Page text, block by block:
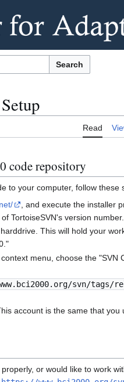
Search
Read
code repository
to your computer, follow these
, and execute the installer
TortoiseSVN's version number.
This will hold your
menu, choose the "SVN
svn/tags/
account is the same that
or would like to work